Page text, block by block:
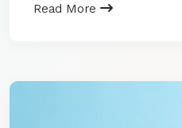
Read More